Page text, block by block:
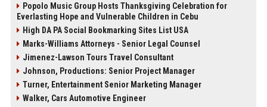
Popolo Music Group Hosts Thanksgiving Celebration for
Everlasting Hope and Vulnerable Children in Cebu
High DA PA Social Bookmarking Sites List USA
Marks-Williams Attorneys - Senior Legal Counsel
Jimenez-Lawson Tours Travel Consultant
Johnson, Productions: Senior Project Manager
Turner, Entertainment Senior Marketing Manager
Walker, Cars Automotive Engineer